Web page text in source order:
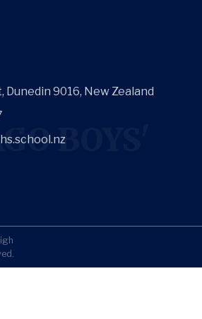
BOYS'
9016, New Zealand